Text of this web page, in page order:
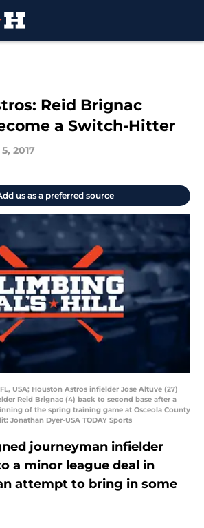
Reid Brignac
a Switch-Hitter
2017
us as a preferred source
USA; Houston Astros infielder Jose Altuve (27)
Reid Brignac (4) back to second base after a
of the spring training game at Osceola County
Jonathan Dyer-USA TODAY Sports
journeyman infielder
a minor league deal in
attempt to bring in some